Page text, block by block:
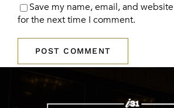
Save my name, email, and
for the next time I comment.